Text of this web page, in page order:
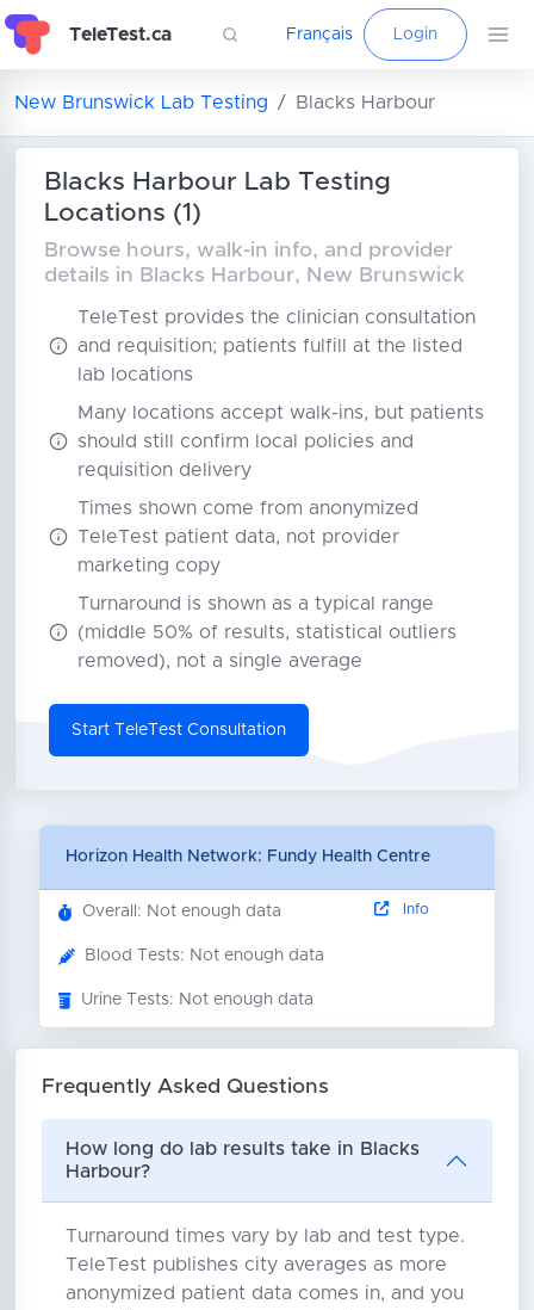
TeleTest.ca Français Login
New Brunswick Lab Testing Blacks Harbour
Blacks Harbour Lab Testing
Locations (1)
Browse hours, walk-in info, and provider
details in Blacks Harbour, New Brunswick
TeleTest provides the clinician consultation
and requisition; patients fulfill at the listed
lab locations
Many locations accept walk-ins, but patients
should still confirm local policies and
requisition delivery
Times shown come from anonymized
TeleTest patient data, not provider
marketing copy
Turnaround is shown as a typical range
(middle 50% of results, statistical outliers
removed), not a single average
Start TeleTest Consultation
Horizon Health Network: Fundy Health Centre
Overall: Not enough data
Blood Tests: Not enough data
Urine Tests: Not enough data
Info
Frequently Asked Questions
How long do lab results take in Blacks
Harbour?
Turnaround times vary by lab and test type.
TeleTest publishes city averages as more
anonymized patient data comes in, and you